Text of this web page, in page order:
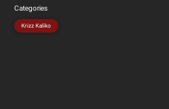
Categories
Krizz Kaliko